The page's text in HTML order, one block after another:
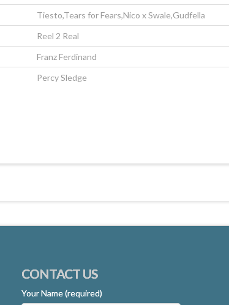
Tiesto,Tears for Fears,Nico x Swale,Gudfella
Reel 2 Real
Franz Ferdinand
Percy Sledge
CONTACT US
Your Name (required)